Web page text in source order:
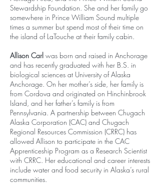
Stewardship Foundation. She and her family go
somewhere in Prince William Sound multiple
times a summer but spend most of their time on
the island of LaTouche at their family cabin.
Allison Carl was born and raised in Anchorage
and has recently graduated with her B.S. in
biological sciences at University of Alaska
Anchorage. On her mother’s side, her family is
from Cordova and originated on Hinchinbrook
Island, and her father’s family is from
Pennsylvania. A partnership between Chugach
Alaska Corporation (CAC) and Chugach
Regional Resources Commission (CRRC) has
allowed Allison to participate in the CAC
Apprenticeship Program as a Research Scientist
with CRRC. Her educational and career interests
include water and food security in Alaska’s rural
communities.